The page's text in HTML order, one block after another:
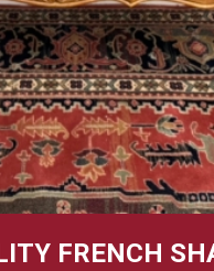
FRENCH